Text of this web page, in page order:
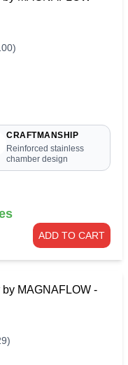
CRAFTMANSHIP
Reinforced stainless
chamber design
ADD TO CART
by MAGNAFLOW -